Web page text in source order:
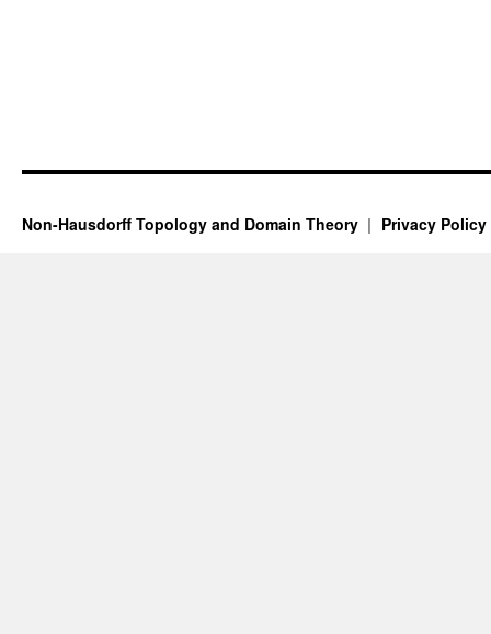
Non-Hausdorff Topology and Domain Theory Privacy Policy